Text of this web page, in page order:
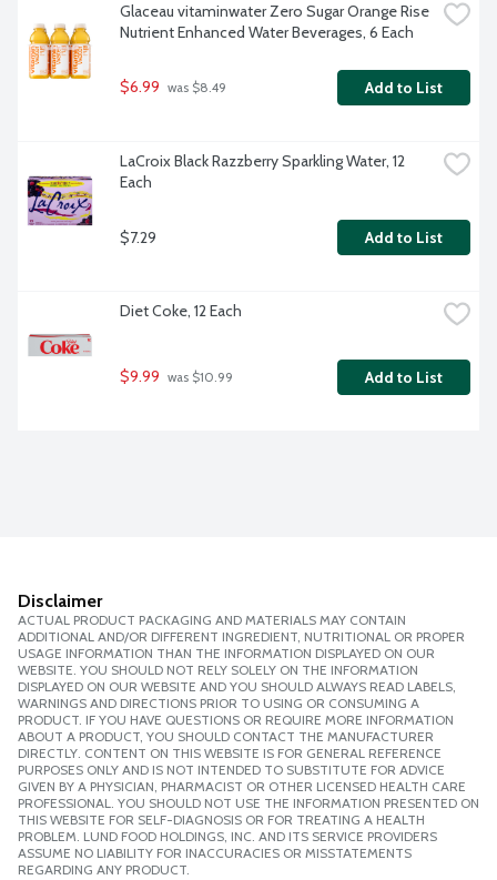
Glaceau vitaminwater Zero Sugar Orange Rise
Nutrient Enhanced Water Beverages, 6 Each
$6.99 was $8.49 Add to List
LaCroix Black Razzberry Sparkling Water, 12
Each
$7.29 Add to List
Diet Coke, 12 Each
$9.99 was $10.99 Add to List
Disclaimer
ACTUAL PRODUCT PACKAGING AND MATERIALS MAY CONTAIN
ADDITIONAL AND/OR DIFFERENT INGREDIENT, NUTRITIONAL OR PROPER
USAGE INFORMATION THAN THE INFORMATION DISPLAYED ON OUR
WEBSITE. YOU SHOULD NOT RELY SOLELY ON THE INFORMATION
DISPLAYED ON OUR WEBSITE AND YOU SHOULD ALWAYS READ LABELS,
WARNINGS AND DIRECTIONS PRIOR TO USING OR CONSUMING A
PRODUCT. IF YOU HAVE QUESTIONS OR REQUIRE MORE INFORMATION
ABOUT A PRODUCT, YOU SHOULD CONTACT THE MANUFACTURER
DIRECTLY. CONTENT ON THIS WEBSITE IS FOR GENERAL REFERENCE
PURPOSES ONLY AND IS NOT INTENDED TO SUBSTITUTE FOR ADVICE
GIVEN BY A PHYSICIAN, PHARMACIST OR OTHER LICENSED HEALTH CARE
PROFESSIONAL. YOU SHOULD NOT USE THE INFORMATION PRESENTED ON
THIS WEBSITE FOR SELF-DIAGNOSIS OR FOR TREATING A HEALTH
PROBLEM. LUND FOOD HOLDINGS, INC. AND ITS SERVICE PROVIDERS
ASSUME NO LIABILITY FOR INACCURACIES OR MISSTATEMENTS
REGARDING ANY PRODUCT.